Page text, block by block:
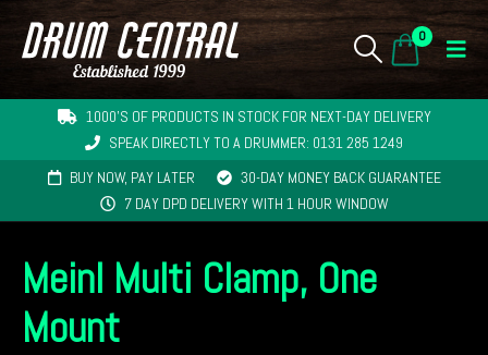
0
1000'S OF PRODUCTS IN STOCK FOR NEXT-DAY DELIVERY
SPEAK DIRECTLY TO A DRUMMER: 0131 285 1249
BUY NOW, PAY LATER
30-DAY MONEY BACK GUARANTEE
7 DAY DPD DELIVERY WITH 1 HOUR WINDOW
Meinl Multi Clamp, One
Mount